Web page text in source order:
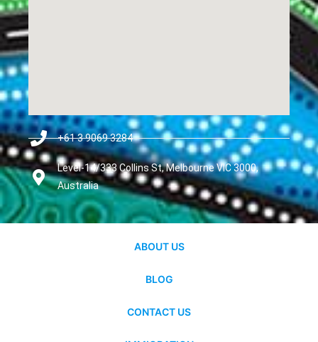
+61 3 9069 3284
Level-14/333 Collins St, Melbourne VIC 3000,
Australia
ABOUT US
BLOG
CONTACT US